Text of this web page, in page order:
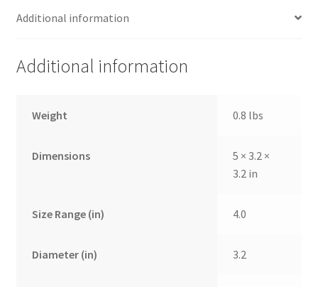
Additional information
Additional information
Weight 0.8 lbs
Dimensions
5 × 3.2 ×
3.2 in
Size Range (in) 4.0
Diameter (in) 3.2